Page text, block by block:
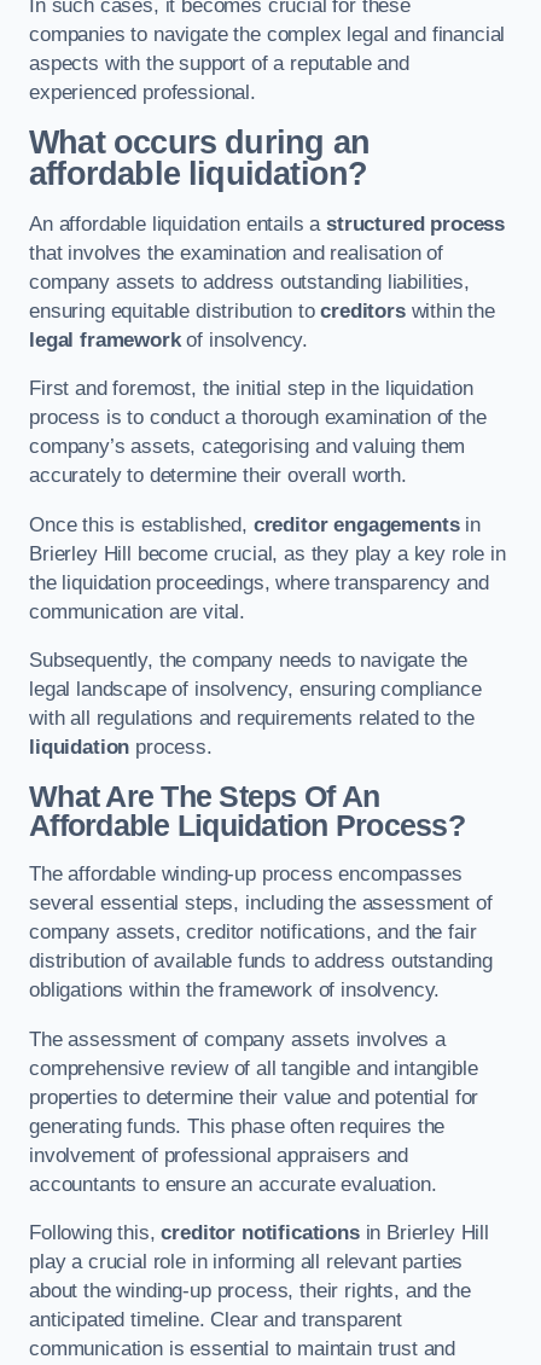
In such cases, it becomes crucial for these
companies to navigate the complex legal and financial
aspects with the support of a reputable and
experienced professional.
What occurs during an
affordable liquidation?
An affordable liquidation entails astructured process
that involves the examination and realisation of
company assets to address outstanding liabilities,
ensuring equitable distribution tocreditorswithin the
legal frameworkof insolvency.
First and foremost, the initial step in the liquidation
process is to conduct a thorough examination of the
company’s assets, categorising and valuing them
accurately to determine their overall worth.
Once this is established, creditor engagementsin
Brierley Hill become crucial, as they play a key role in
the liquidation proceedings, where transparency and
communication are vital.
Subsequently, the company needs to navigate the
legal landscape of insolvency, ensuring compliance
with all regulations and requirements related to the
liquidation process.
What Are The Steps Of An
Affordable Liquidation Process?
The affordable winding-up process encompasses
several essential steps, including the assessment of
company assets, creditor notifications, and the fair
distribution of available funds to address outstanding
obligations within the framework of insolvency.
The assessment of company assets involves a
comprehensive review of all tangible and intangible
properties to determine their value and potential for
generating funds. This phase often requires the
involvement of professional appraisers and
accountants to ensure an accurate evaluation.
Following this,creditor notificationsin Brierley Hill
play a crucial role in informing all relevant parties
about the winding-up process, their rights, and the
anticipated timeline. Clear and transparent
communication is essential to maintain trust and